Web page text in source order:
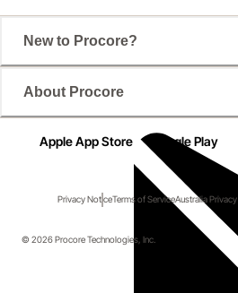
New to Procore?
About Procore
Apple App Store Google Play
Privacy NoticeTerms of ServiceAustralia Privacy
© 2026 Procore Technologies, Inc.